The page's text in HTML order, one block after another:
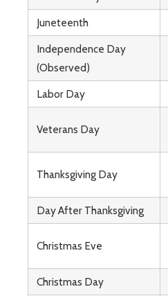
Juneteenth
Independence Day
(Observed)
Labor Day
Veterans Day
Thanksgiving Day
Day After Thanksgiving
Christmas Eve
Christmas Day